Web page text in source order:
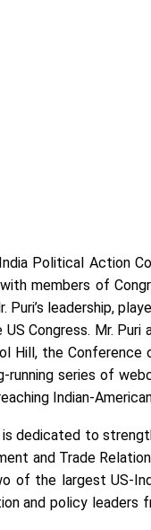
Political Action
members of
leadership,
Congress. Mr. Puri
Hill, the
series of
Indian-
dedicated to
and Trade
of the largest US-
and policy leaders